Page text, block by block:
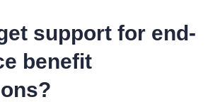
support for end-
benefit